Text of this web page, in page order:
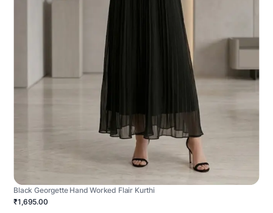
Black Georgette Hand Worked Flair Kurthi
₹1,695.00